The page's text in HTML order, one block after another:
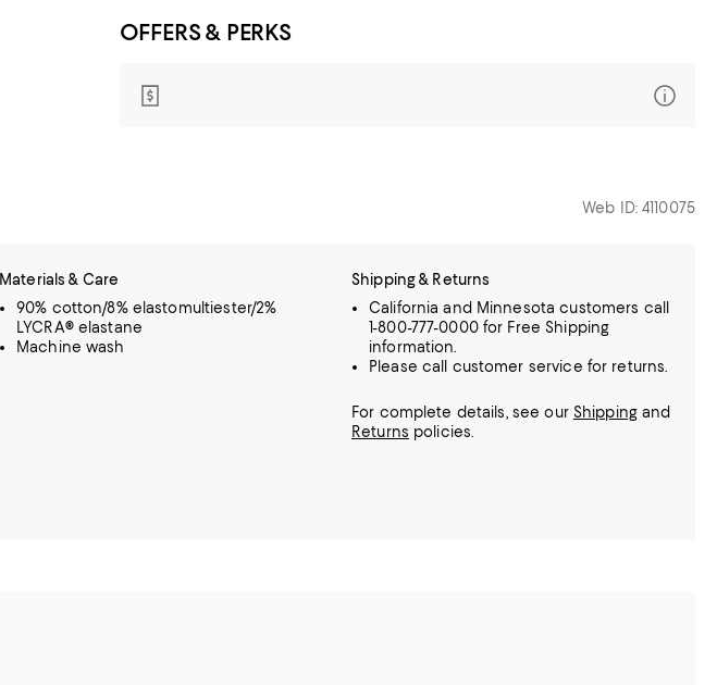
OFFERS & PERKS
Web ID: 4110075
Materials & Care
90% cotton/8% elastomultiester/2%
LYCRA® elastane
Machine wash
Shipping & Returns
California and Minnesota customers call
1-800-777-0000 for Free Shipping
information.
Please call customer service for returns.
For complete details, see our Shippingand
Returns policies.